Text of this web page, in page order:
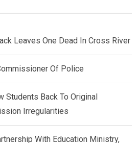
Leaves One Dead In Cross River
Of Police
Students Back To Original
Irregularities
With Education Ministry,